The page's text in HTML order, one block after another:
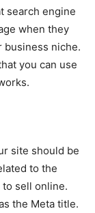
search engine
when they
business niche.
you can use
site should be
to the
sell online.
the Meta title.